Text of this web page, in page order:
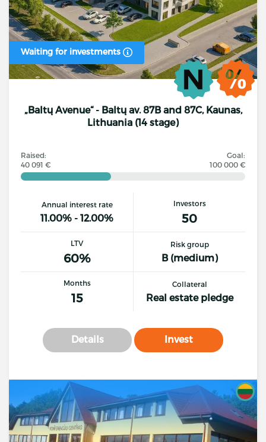
Waiting for investments
„Baltų Avenue“ - Baltų av. 87B and 87C, Kaunas,
Lithuania (14 stage)
Raised:
40 091 €
Goal:
100 000 €
Annual interest rate
11.00% - 12.00%
Investors
50
LTV
60%
Risk group
B (medium)
Months
15
Collateral
Real estate pledge
Details Invest